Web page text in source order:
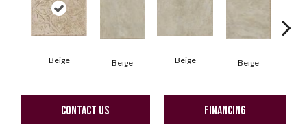
Beige Beige Beige Beige
CONTACT US FINANCING